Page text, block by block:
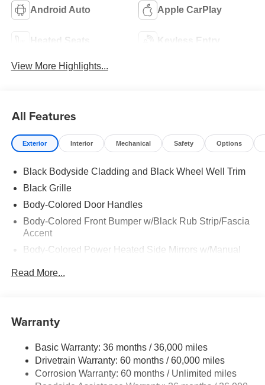
Android Auto Apple CarPlay
Heated Seats Keyless Entry
View More Highlights...
All Features
Exterior Interior Mechanical Safety Options
Black Bodyside Cladding and Black Wheel Well Trim
Black Grille
Body-Colored Door Handles
Body-Colored Front Bumper w/Black Rub Strip/Fascia
Accent
Body-Colored Power Heated Side Mirrors w/Manual
Body-Colored Rear Bumper w/Black Rub Strip/Fascia
Trim
Fixed Rear Window w/Wiper, Heated Wiper Park and
Defroster
Galvanized Steel/Aluminum/Composite Panels
Read More...
Warranty
Basic Warranty: 36 months / 36,000 miles
Drivetrain Warranty: 60 months / 60,000 miles
Corrosion Warranty: 60 months / Unlimited miles